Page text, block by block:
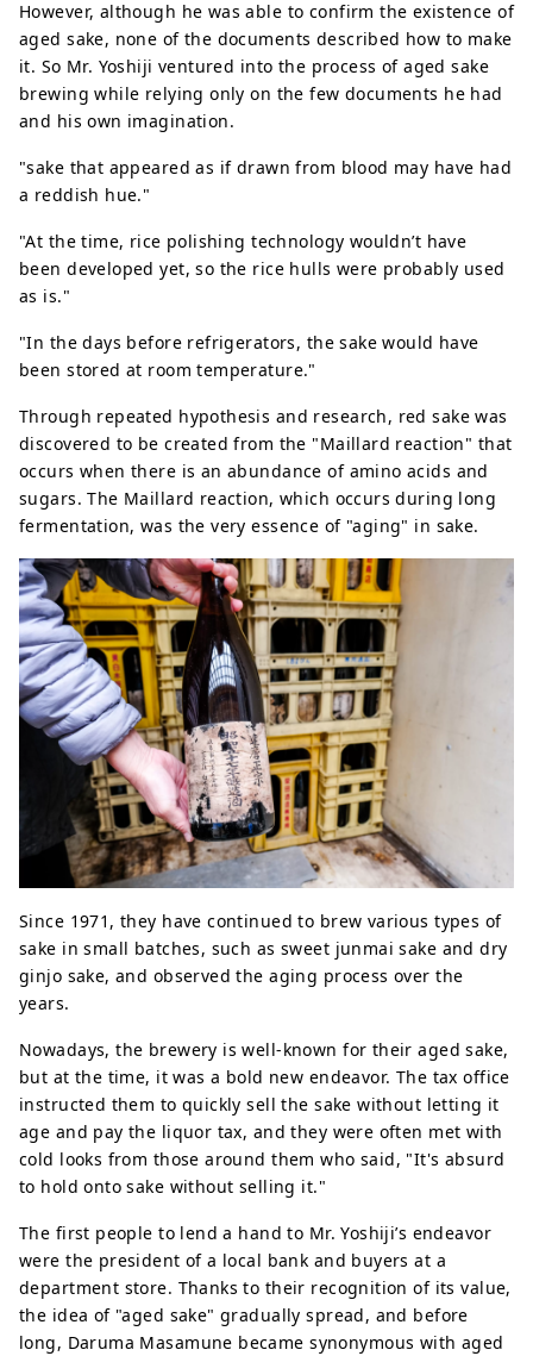
However, although he was able to confirm the existence of
aged sake, none of the documents described how to make
it. So Mr. Yoshiji ventured into the process of aged sake
brewing while relying only on the few documents he had
and his own imagination.
"sake that appeared as if drawn from blood may have had
a reddish hue."
"At the time, rice polishing technology wouldn’t have
been developed yet, so the rice hulls were probably used
as is."
"In the days before refrigerators, the sake would have
been stored at room temperature."
Through repeated hypothesis and research, red sake was
discovered to be created from the "Maillard reaction" that
occurs when there is an abundance of amino acids and
sugars. The Maillard reaction, which occurs during long
fermentation, was the very essence of "aging" in sake.
Since 1971, they have continued to brew various types of
sake in small batches, such as sweet junmai sake and dry
ginjo sake, and observed the aging process over the
years.
Nowadays, the brewery is well-known for their aged sake,
but at the time, it was a bold new endeavor. The tax office
instructed them to quickly sell the sake without letting it
age and pay the liquor tax, and they were often met with
cold looks from those around them who said, "It's absurd
to hold onto sake without selling it."
The first people to lend a hand to Mr. Yoshiji’s endeavor
were the president of a local bank and buyers at a
department store. Thanks to their recognition of its value,
the idea of ​​"aged sake" gradually spread, and before
long, Daruma Masamune became synonymous with aged